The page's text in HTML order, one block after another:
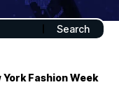
Fashion Week